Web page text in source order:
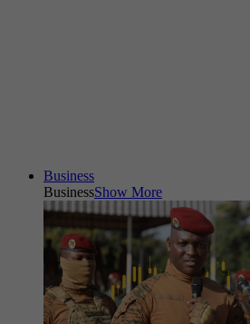
Business
BusinessShow More